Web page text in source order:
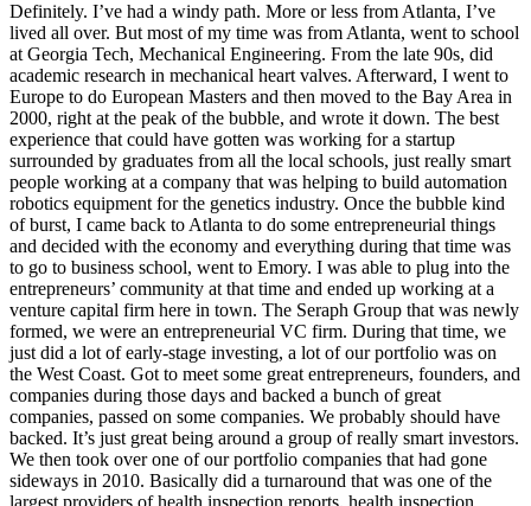
Definitely. I’ve had a windy path. More or less from Atlanta, I’ve
lived all over. But most of my time was from Atlanta, went to school
at Georgia Tech, Mechanical Engineering. From the late 90s, did
academic research in mechanical heart valves. Afterward, I went to
Europe to do European Masters and then moved to the Bay Area in
2000, right at the peak of the bubble, and wrote it down. The best
experience that could have gotten was working for a startup
surrounded by graduates from all the local schools, just really smart
people working at a company that was helping to build automation
robotics equipment for the genetics industry. Once the bubble kind
of burst, I came back to Atlanta to do some entrepreneurial things
and decided with the economy and everything during that time was
to go to business school, went to Emory. I was able to plug into the
entrepreneurs’ community at that time and ended up working at a
venture capital firm here in town. The Seraph Group that was newly
formed, we were an entrepreneurial VC firm. During that time, we
just did a lot of early-stage investing, a lot of our portfolio was on
the West Coast. Got to meet some great entrepreneurs, founders, and
companies during those days and backed a bunch of great
companies, passed on some companies. We probably should have
backed. It’s just great being around a group of really smart investors.
We then took over one of our portfolio companies that had gone
sideways in 2010. Basically did a turnaround that was one of the
largest providers of health inspection reports, health inspection